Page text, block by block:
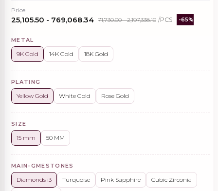
Price
₹25,105.50 - ₹769,068.34 ₹71,730.00 - ₹2,197,338.10 /PCS -65%
METAL
9K Gold 14K Gold 18K Gold
PLATING
Yellow Gold White Gold Rose Gold
SIZE
15 mm 50 MM
MAIN-GMESTONES
Diamonds i3 Turquoise Pink Sapphire Cubic Zirconia